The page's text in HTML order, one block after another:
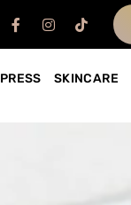
PRESS SKINCARE